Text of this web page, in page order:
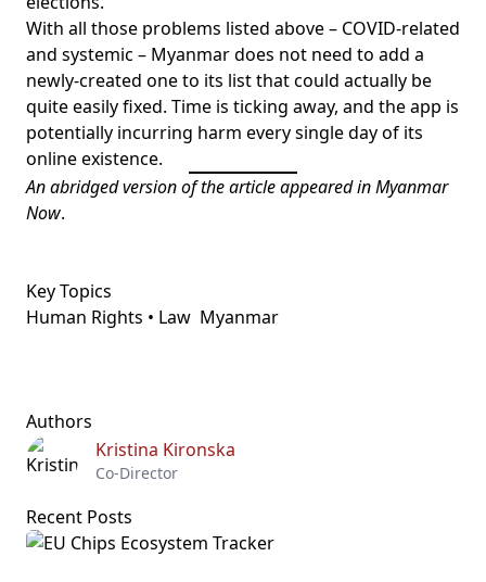
With all those problems listed above – COVID-related
and systemic – Myanmar does not need to add a
newly-created one to its list that could actually be
quite easily fixed. Time is ticking away, and the app is
potentially incurring harm every single day of its
online existence.
An abridged version of the article appeared inMyanmar
Now.
Key Topics
Human Rights • Law Myanmar
Authors
Kristina Kironska
Co-Director
Recent Posts